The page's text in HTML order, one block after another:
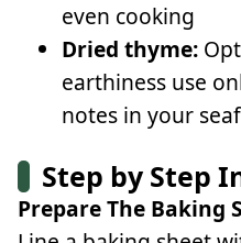
even cooking
Dried thyme:
earthiness use
notes in your
Step by Step
Prepare The Baking